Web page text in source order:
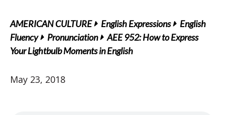
AMERICAN CULTURE English Expressions
English
Fluency
Pronunciation
AEE 952: How to Express
Your Lightbulb Moments in English
May 23, 2018